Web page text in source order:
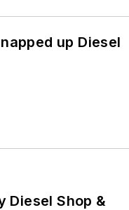
up Diesel
Diesel Shop &